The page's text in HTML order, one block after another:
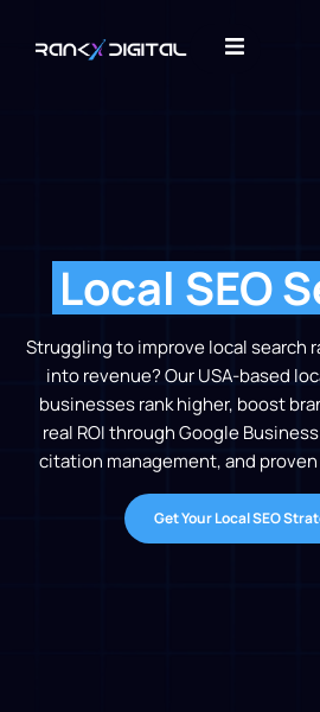
Local SEO
Struggling to improve local search
into revenue? Our USA-based
businesses rank higher, boost
real ROI through Google
citation management, and
Get Your Local SEO